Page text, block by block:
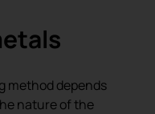
method depends
nature of the